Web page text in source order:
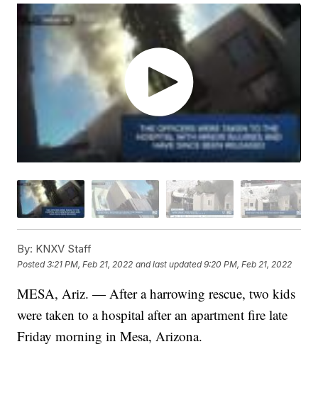
By: KNXV Staff
Posted3:21 PM, Feb 21, 2022 and last updated 9:20 PM, Feb 21, 2022
MESA, Ariz. — After a harrowing rescue, two kids
were taken to a hospital after an apartment fire late
Friday morning in Mesa, Arizona.